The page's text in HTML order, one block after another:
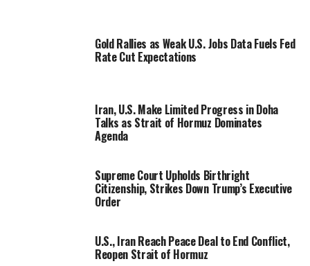
Gold Rallies as Weak U.S. Jobs Data Fuels Fed
Rate Cut Expectations
Iran, U.S. Make Limited Progress in Doha
Talks as Strait of Hormuz Dominates
Agenda
Supreme Court Upholds Birthright
Citizenship, Strikes Down Trump’s Executive
Order
U.S., Iran Reach Peace Deal to End Conflict,
Reopen Strait of Hormuz